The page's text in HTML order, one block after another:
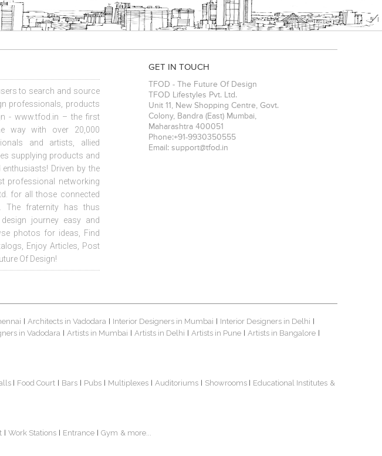
to search and source
professionals, products
- www.tfod.in – the first
way with over 20,000
and artists, allied
supplying products and
Driven by the
professional networking
for all those connected
The fraternity has thus
journey easy and
photos for ideas, Find
Enjoy Articles, Post
Of Design!
GET IN TOUCH
TFOD - The Future Of Design
TFOD Lifestyles Pvt. Ltd.
Unit 11, New Shopping Centre, Govt.
Colony, Bandra (East) Mumbai,
Maharashtra 400051
Phone:+91-9930350555
Email: support@tfod.in
Architects in Vadodara Interior Designers in Mumbai Interior Designers in Delhi
in Vadodara Artists in Mumbai Artists in Delhi Artists in Pune Artists in Bangalore
Food Court Bars Pubs Multiplexes Auditoriums Showrooms Educational Institutes &
Work Stations Entrance Gym & more...